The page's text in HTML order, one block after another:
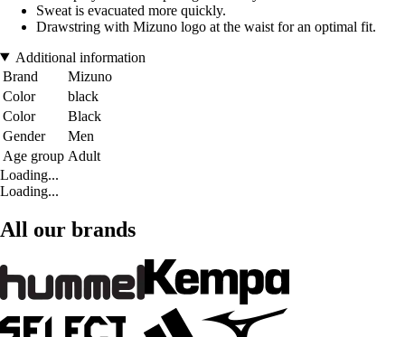
Sweat is evacuated more quickly.
Drawstring with Mizuno logo at the waist for an optimal fit.
Additional information
Brand
Mizuno
Color
black
Color
Black
Gender
Men
Age group Adult
Loading...
Loading...
All our brands